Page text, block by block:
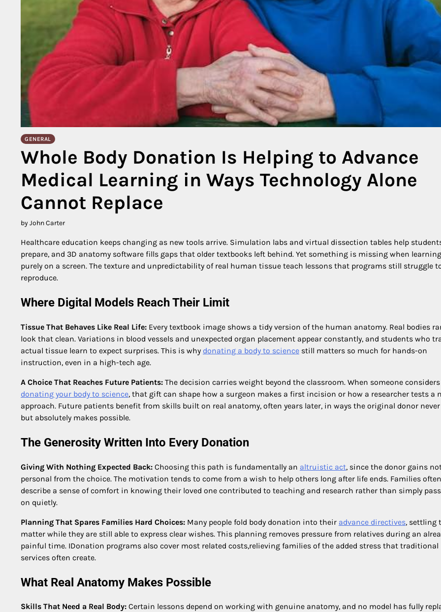
GENERAL
Whole Body Donation Is Helping to Advance
Medical Learning in Ways Technology Alone
Cannot Replace
by John Carter
Healthcare education keeps changing as new tools arrive. Simulation labs and virtual dissection tables help
prepare, and 3D anatomy software fills gaps that older textbooks left behind. Yet something is missing when
purely on a screen. The texture and unpredictability of real human tissue teach lessons that programs still struggle
reproduce.
Where Digital Models Reach Their Limit
Tissue That Behaves Like Real Life: Every textbook image shows a tidy version of the human anatomy. Real bodies
look that clean. Variations in blood vessels and unexpected organ placement appear constantly, and students who
actual tissue learn to expect surprises. This is why donating a body to science still matters so much for hands-on
instruction, even in a high-tech age.
A Choice That Reaches Future Patients: The decision carries weight beyond the classroom. When someone considers
donating your body to science, that gift can shape how a surgeon makes a first incision or how a researcher tests a
approach. Future patients benefit from skills built on real anatomy, often years later, in ways the original donor never
but absolutely makes possible.
The Generosity Written Into Every Donation
Giving With Nothing Expected Back: Choosing this path is fundamentally an altruistic act, since the donor gains
personal from the choice. The motivation tends to come from a wish to help others long after life ends. Families often
describe a sense of comfort in knowing their loved one contributed to teaching and research rather than simply
on quietly.
Planning That Spares Families Hard Choices: Many people fold body donation into their advance directives, settling
matter while they are still able to express clear wishes. This planning removes pressure from relatives during an
painful time. IDonation programs also cover most related costs,relieving families of the added stress that traditional
services often create.
What Real Anatomy Makes Possible
Skills That Need a Real Body: Certain lessons depend on working with genuine anatomy, and no model has fully